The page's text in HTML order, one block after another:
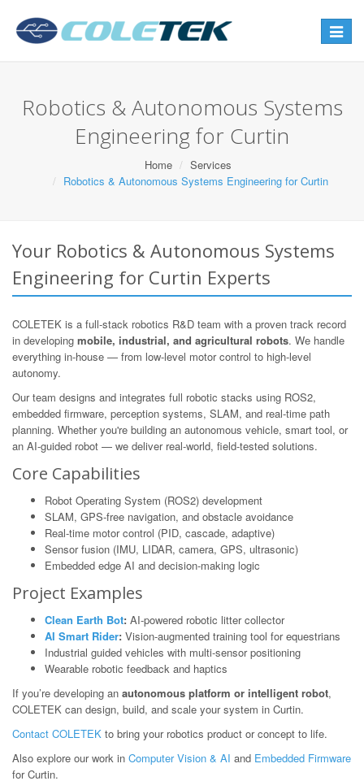
Toggle
Robotics & Autonomous Systems
Engineering for Curtin
Home
Services
Robotics & Autonomous Systems Engineering for Curtin
Your Robotics & Autonomous Systems
Engineering for Curtin Experts
COLETEK is a full-stack robotics R&D team with a proven track record
in developing mobile, industrial, and agricultural robots. We handle
everything in-house — from low-level motor control to high-level
autonomy.
Our team designs and integrates full robotic stacks using ROS2,
embedded firmware, perception systems, SLAM, and real-time path
planning. Whether you're building an autonomous vehicle, smart tool, or
an AI-guided robot — we deliver real-world, field-tested solutions.
Core Capabilities
Robot Operating System (ROS2) development
SLAM, GPS-free navigation, and obstacle avoidance
Real-time motor control (PID, cascade, adaptive)
Sensor fusion (IMU, LIDAR, camera, GPS, ultrasonic)
Embedded edge AI and decision-making logic
Project Examples
Clean Earth Bot: AI-powered robotic litter collector
AI Smart Rider: Vision-augmented training tool for equestrians
Industrial guided vehicles with multi-sensor positioning
Wearable robotic feedback and haptics
If you’re developing an autonomous platform or intelligent robot,
COLETEK can design, build, and scale your system in Curtin.
Contact COLETEK to bring your robotics product or concept to life.
Also explore our work in Computer Vision & AI and Embedded Firmware
for Curtin.